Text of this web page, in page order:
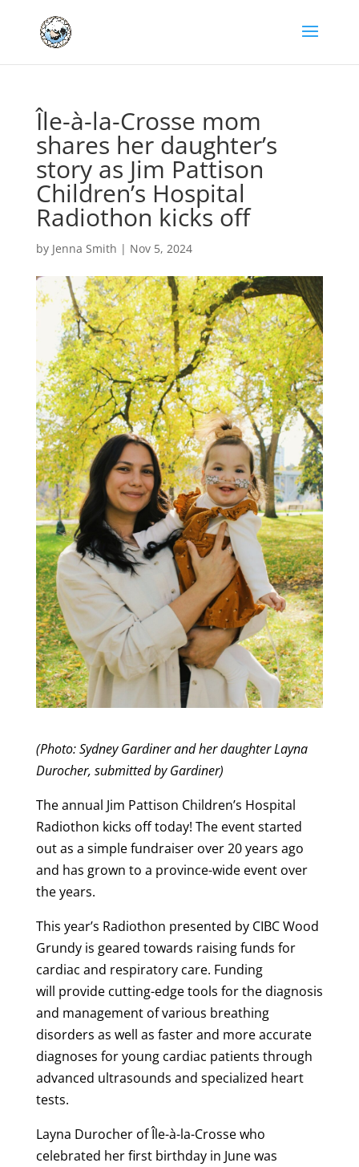
Île-à-la-Crosse mom
shares her daughter’s
story as Jim Pattison
Children’s Hospital
Radiothon kicks off
by Jenna Smith | Nov 5, 2024
(Photo: Sydney Gardiner and her daughter Layna
Durocher, submitted by Gardiner)
The annual Jim Pattison Children’s Hospital
Radiothon kicks off today! The event started
out as a simple fundraiser over 20 years ago
and has grown to a province-wide event over
the years.
This year’s Radiothon presented by CIBC Wood
Grundy is geared towards raising funds for
cardiac and respiratory care. Funding
will providecutting-edge tools for the diagnosis
and management of various breathing
disorders as well as faster and more accurate
diagnoses for young cardiac patients through
advanced ultrasounds and specialized heart
tests.
Layna Durocher of Île-à-la-Crosse who
celebrated her first birthday in June was